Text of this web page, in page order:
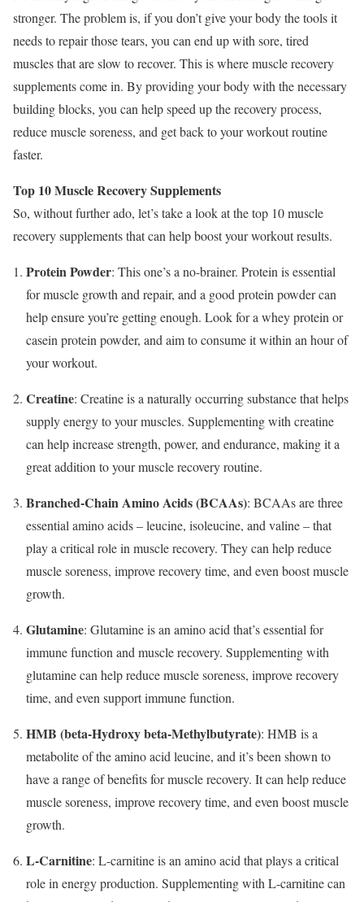
stronger. The problem is, if you don’t give your body the tools it
needs to repair those tears, you can end up with sore, tired
muscles that are slow to recover. This is where muscle recovery
supplements come in. By providing your body with the necessary
building blocks, you can help speed up the recovery process,
reduce muscle soreness, and get back to your workout routine
faster.
Top 10 Muscle Recovery Supplements
So, without further ado, let’s take a look at the top 10 muscle
recovery supplements that can help boost your workout results.
Protein Powder: This one’s a no-brainer. Protein is essential
for muscle growth and repair, and a good protein powder can
help ensure you’re getting enough. Look for a whey protein or
casein protein powder, and aim to consume it within an hour of
your workout.
Creatine: Creatine is a naturally occurring substance that helps
supply energy to your muscles. Supplementing with creatine
can help increase strength, power, and endurance, making it a
great addition to your muscle recovery routine.
Branched-Chain Amino Acids (BCAAs): BCAAs are three
essential amino acids – leucine, isoleucine, and valine – that
play a critical role in muscle recovery. They can help reduce
muscle soreness, improve recovery time, and even boost muscle
growth.
Glutamine: Glutamine is an amino acid that’s essential for
immune function and muscle recovery. Supplementing with
glutamine can help reduce muscle soreness, improve recovery
time, and even support immune function.
HMB (beta-Hydroxy beta-Methylbutyrate): HMB is a
metabolite of the amino acid leucine, and it’s been shown to
have a range of benefits for muscle recovery. It can help reduce
muscle soreness, improve recovery time, and even boost muscle
growth.
L-Carnitine: L-carnitine is an amino acid that plays a critical
role in energy production. Supplementing with L-carnitine can